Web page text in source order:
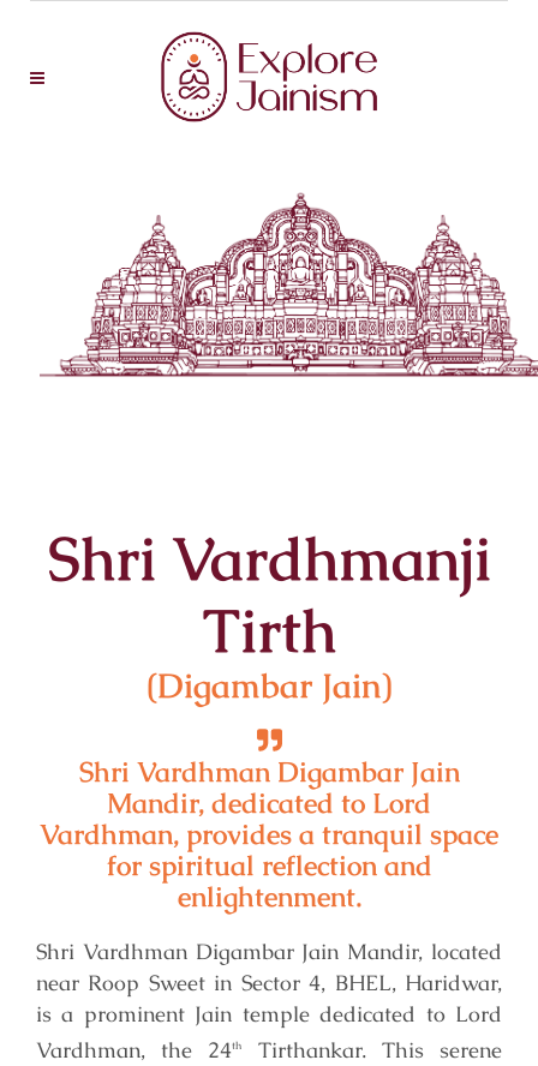
Shri Vardhmanji
Tirth
(Digambar Jain)
Shri Vardhman Digambar Jain
Mandir, dedicated to Lord
Vardhman, provides a tranquil space
for spiritual reflection and
enlightenment.
Shri Vardhman Digambar Jain Mandir, located
near Roop Sweet in Sector 4, BHEL, Haridwar,
is a prominent Jain temple dedicated to Lord
Vardhman, the 24th
Tirthankar. This serene